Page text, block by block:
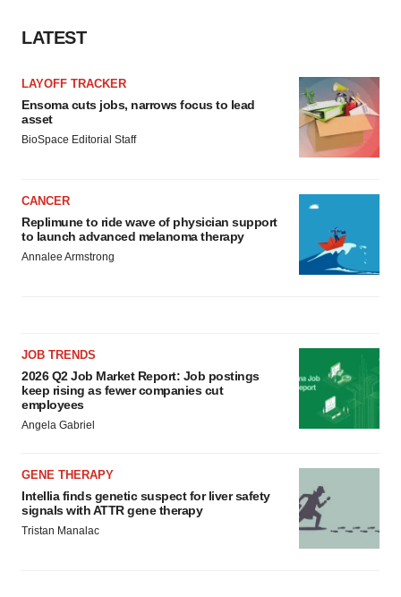
LATEST
LAYOFF TRACKER
Ensoma cuts jobs, narrows focus to lead
asset
BioSpace Editorial Staff
CANCER
Replimune to ride wave of physician support
to launch advanced melanoma therapy
Annalee Armstrong
JOB TRENDS
2026 Q2 Job Market Report: Job postings
keep rising as fewer companies cut
employees
Angela Gabriel
GENE THERAPY
Intellia finds genetic suspect for liver safety
signals with ATTR gene therapy
Tristan Manalac